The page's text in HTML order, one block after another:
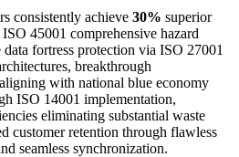
consistently achieve 30% superior
45001 comprehensive hazard
fortress protection via ISO 27001
breakthrough
with national blue economy
ISO 14001 implementation,
eliminating substantial waste
customer retention through flawless
seamless synchronization.